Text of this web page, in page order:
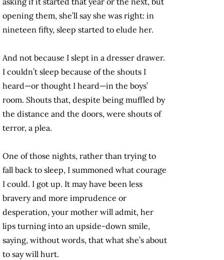
opening them, she’ll say she was right: in
nineteen fifty, sleep started to elude her.
And not because I slept in a dresser drawer.
I couldn’t sleep because of the shouts I
heard—or thought I heard—in the boys’
room. Shouts that, despite being muffled by
the distance and the doors, were shouts of
terror, a plea.
One of those nights, rather than trying to
fall back to sleep, I summoned what courage
I could. I got up. It may have been less
bravery and more imprudence or
desperation, your mother will admit, her
lips turning into an upside-down smile,
saying, without words, that what she’s about
to say will hurt.